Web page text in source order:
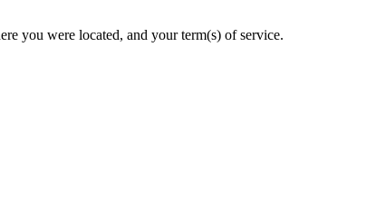
you were located, and your term(s) of service.